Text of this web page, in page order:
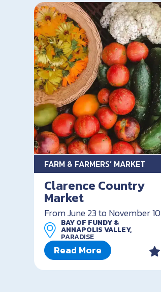
FARM & FARMERS’ MARKET
Clarence Country
Market
From June 23 to November 10
BAY OF FUNDY &
ANNAPOLIS VALLEY,
PARADISE
Read More